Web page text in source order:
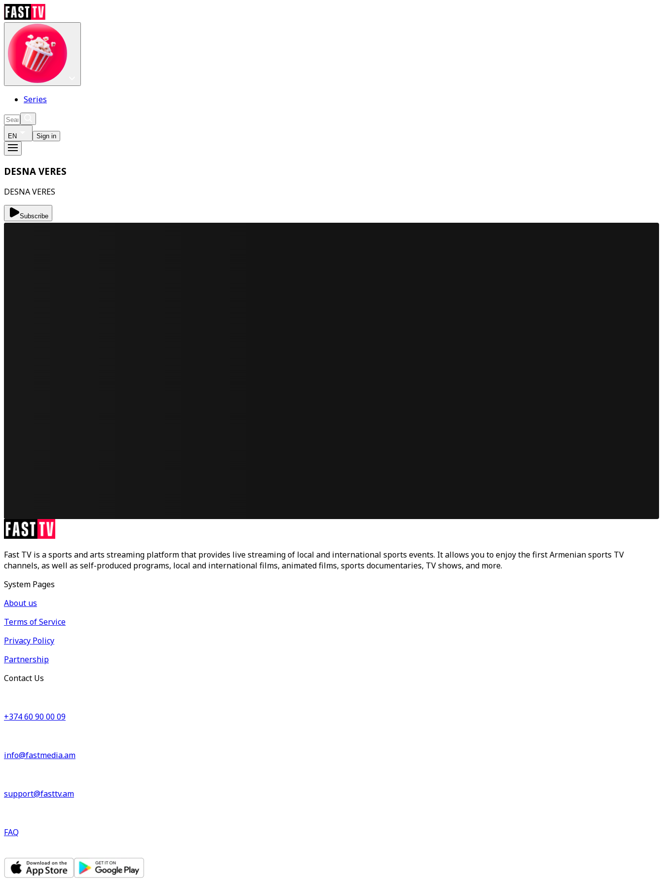
Series
EN Sign in
DESNA VERES
DESNA VERES
Subscribe
Fast TV is a sports and arts streaming platform that provides live streaming of local and international sports events. It allows you to enjoy the first Armenian sports TV
channels, as well as self-produced programs, local and international films, animated films, sports documentaries, TV shows, and more.
System Pages
About us
Terms of Service
Privacy Policy
Partnership
Contact Us
+374 60 90 00 09
info@fastmedia.am
support@fasttv.am
FAQ